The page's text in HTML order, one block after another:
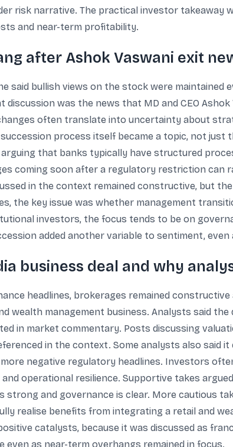
risk narrative. The practical investor
and near-term profitability.
after Ashok Vaswani exit
said bullish views on the stock were maintained
was the news that MD and CEO
often translate into uncertainty about
process itself became a topic, not just
that banks typically have structured
coming soon after a regulatory restriction can
in the context remained constructive, but
the key issue was whether management
investors, the focus tends to be on
added another variable to sentiment,
business deal and why
headlines, brokerages remained
wealth management business. Analysts said
in market commentary. Posts discussing
in the context. Some analysts also said
negative regulatory headlines. Investors
operational resilience. Supportive takes
strong and governance is clear. More cautious
realise benefits from integrating a retail and
catalysts, because it was discussed as
as near-term overhangs remained in focus.